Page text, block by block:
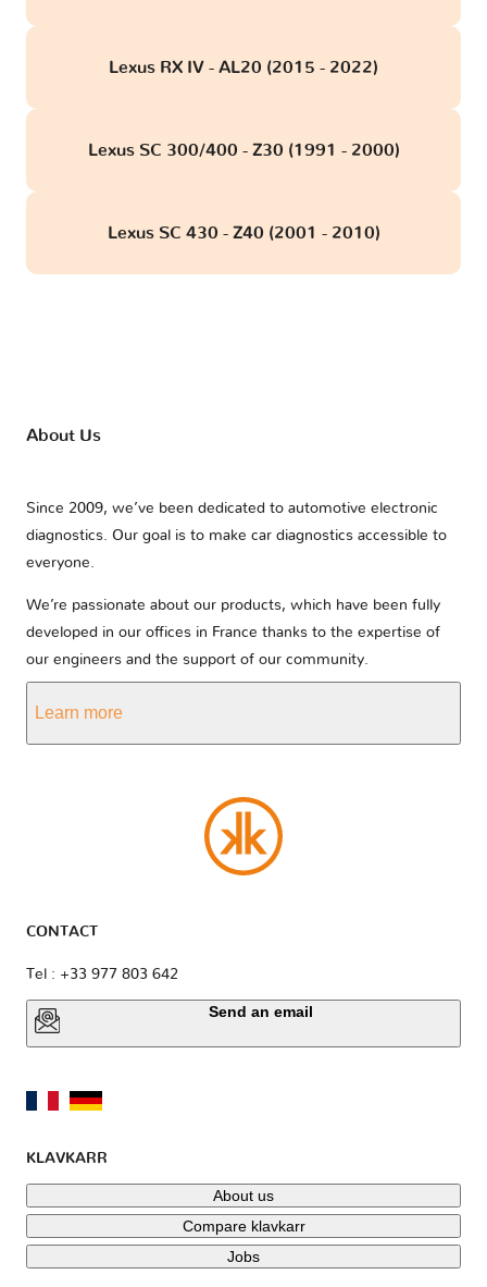
Lexus RX IV - AL20 (2015 - 2022)
Lexus SC 300/400 - Z30 (1991 - 2000)
Lexus SC 430 - Z40 (2001 - 2010)
About Us
Since 2009, we’ve been dedicated to automotive electronic
diagnostics. Our goal is to make car diagnostics accessible to
everyone.
We’re passionate about our products, which have been fully
developed in our offices in France thanks to the expertise of
our engineers and the support of our community.
Learn more
CONTACT
Tel : +33 977 803 642
Send an email
KLAVKARR
About us
Compare klavkarr
Jobs